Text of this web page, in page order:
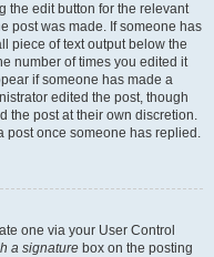
the edit button for the relevant
post was made. If someone has
piece of text output below the
number of times you edited it
if someone has made a
edited the post, though
the post at their own discretion.
post once someone has replied.
one via your User Control
a signature box on the posting